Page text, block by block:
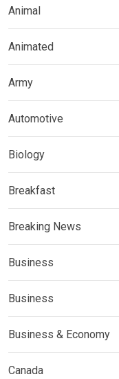
Animal
Animated
Army
Automotive
Biology
Breakfast
Breaking News
Business
Business
Business & Economy
Canada